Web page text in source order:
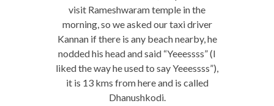
visit Rameshwaram temple in the
morning, so we asked our taxi driver
Kannan if there is any beach nearby, he
nodded his head and said “Yeeessss” (I
liked the way he used to say Yeeessss”),
it is 13 kms from here and is called
Dhanushkodi.